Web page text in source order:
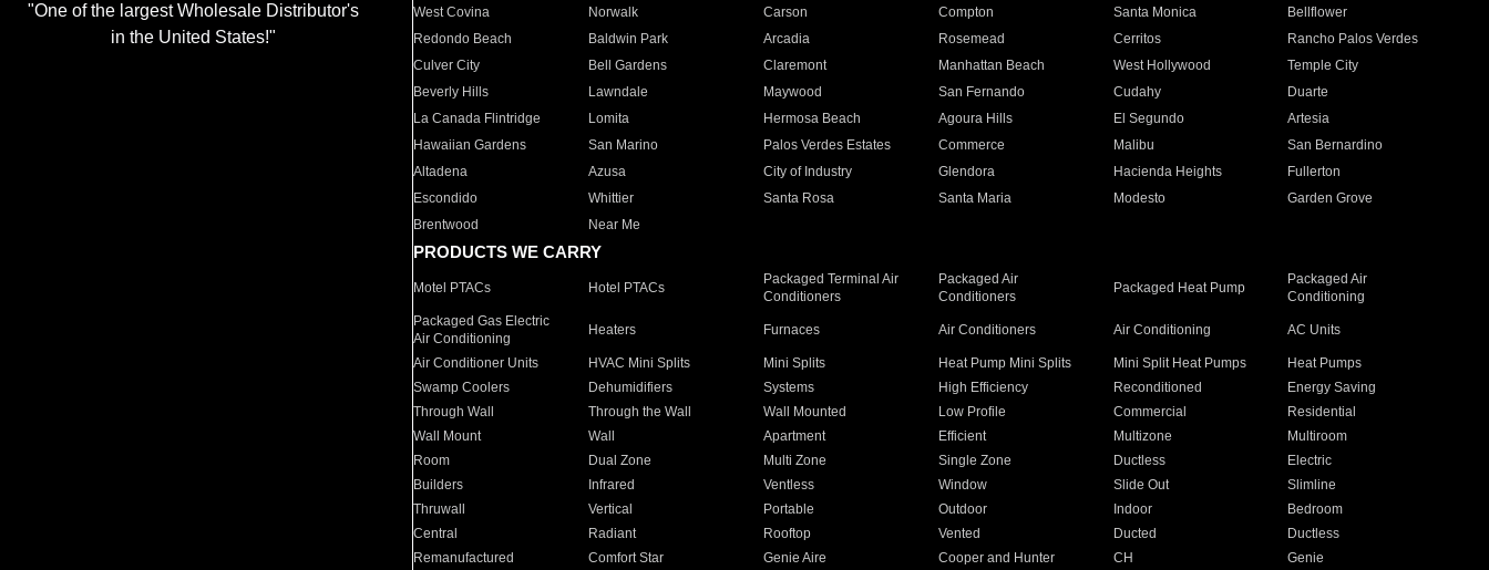
"One of the largest Wholesale Distributor's
in the United States!"
West Covina
Norwalk Carson Compton Santa Monica
Bellflower
Redondo Beach
Baldwin Park Arcadia Rosemead Cerritos
Rancho Palos Verdes
Culver City
Bell Gardens Claremont Manhattan Beach West Hollywood
Temple City
Beverly Hills
Lawndale Maywood San Fernando Cudahy
Duarte
La Canada Flintridge
Lomita Hermosa Beach Agoura Hills El Segundo
Artesia
Hawaiian Gardens
San Marino Palos Verdes Estates Commerce Malibu
San Bernardino
Altadena
Azusa City of Industry Glendora Hacienda Heights
Fullerton
Escondido
Whittier Santa Rosa Santa Maria Modesto
Garden Grove
Brentwood
Near Me
PRODUCTS WE CARRY
Motel PTACs Hotel PTACs
Packaged Terminal Air
Conditioners
Packaged Air
Conditioners
Packaged Heat Pump
Packaged Air
Conditioning
Packaged Gas Electric
Air Conditioning
Heaters Furnaces Air Conditioners Air Conditioning AC Units
Air Conditioner Units HVAC Mini Splits Mini Splits Heat Pump Mini Splits Mini Split Heat Pumps
Heat Pumps
Swamp Coolers
Dehumidifiers Systems High Efficiency Reconditioned
Energy Saving
Through Wall
Through the Wall Wall Mounted Low Profile Commercial
Residential
Wall Mount
Wall Apartment Efficient Multizone
Multiroom
Room
Dual Zone Multi Zone Single Zone Ductless
Electric
Builders
Infrared Ventless Window Slide Out
Slimline
Thruwall
Vertical Portable Outdoor Indoor
Bedroom
Central
Radiant Rooftop Vented Ducted
Ductless
Remanufactured
Comfort Star Genie Aire Cooper and Hunter CH Genie